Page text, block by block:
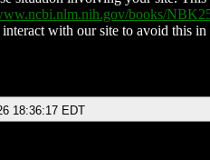
books/
with our site to avoid this
18:36:17 EDT